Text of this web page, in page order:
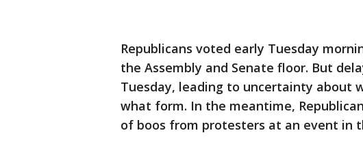
Republicans voted early Tuesday
the Assembly and Senate floor. But
Tuesday, leading to uncertainty about
what form. In the meantime,
of boos from protesters at an event in